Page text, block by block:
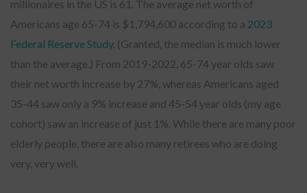
millionaires in the US is 61. The average net worth of
Americans age 65-74 is $1,794,600 according to a 2023
Federal Reserve Study. (Granted, the median is much lower
than the average.) From 2019-2022, 65-74 year olds saw
their net worth increase by 27%, whereas Americans aged
35-44 saw only a 9% increase and 45-54 year olds (my age
cohort) saw an increase of just 1%. While there are many poor
elderly people, there are also many retirees who are doing
very, very well.